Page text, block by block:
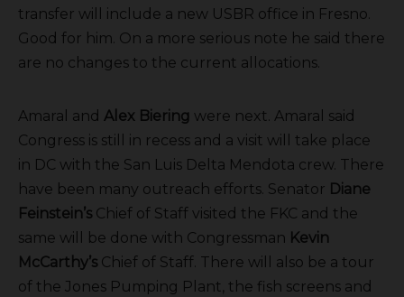
transfer will include a new USBR office in Fresno.
Good for him. On a more serious note he said there
are no changes to the current allocations.
Amaral and Alex Biering were next. Amaral said
Congress is still in recess and a visit will take place
in DC with the San Luis Delta Mendota crew. There
have been many outreach efforts. Senator Diane
Feinstein’s Chief of Staff visited the FKC and the
same will be done with Congressman Kevin
McCarthy’s Chief of Staff. There will also be a tour
of the Jones Pumping Plant, the fish screens and